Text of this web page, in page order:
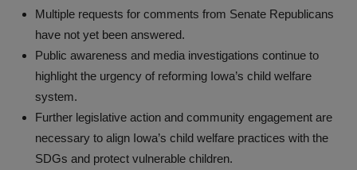
Multiple requests for comments from Senate Republicans
have not yet been answered.
Public awareness and media investigations continue to
highlight the urgency of reforming Iowa’s child welfare
system.
Further legislative action and community engagement are
necessary to align Iowa’s child welfare practices with the
SDGs and protect vulnerable children.